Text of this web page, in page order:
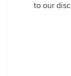
to our